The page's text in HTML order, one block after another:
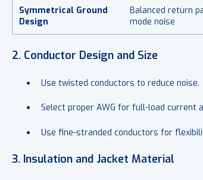
Symmetrical Ground
Design
Balanced return
mode noise
2. Conductor Design and Size
Use twisted conductors to reduce noise.
Select proper AWG for full-load current
Use fine-stranded conductors for
3. Insulation and Jacket Material